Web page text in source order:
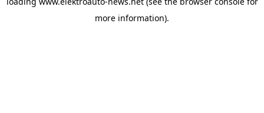
more information).